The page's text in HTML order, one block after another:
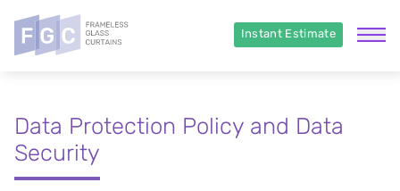
Instant Estimate
Data Protection Policy and Data
Security